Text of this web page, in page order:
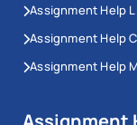
Assignment Help
Assignment Help
Assignment Help